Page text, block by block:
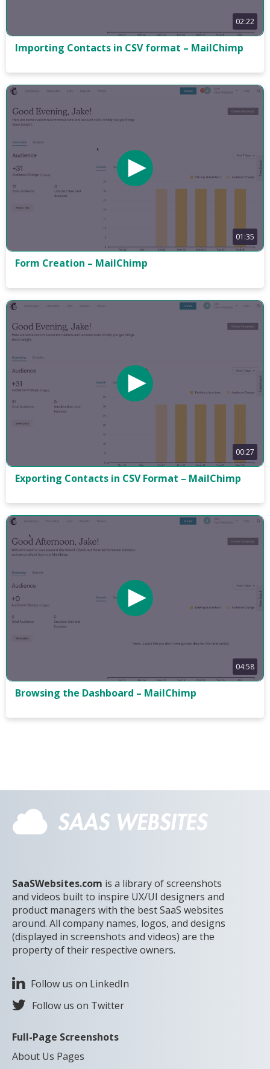
02:22
Importing Contacts in CSV format – MailChimp
01:35
Form Creation – MailChimp
00:27
Exporting Contacts in CSV Format – MailChimp
04:58
Browsing the Dashboard – MailChimp
SaaSWebsites.com is a library of screenshots
and videos built to inspire UX/UI designers and
product managers with the best SaaS websites
around. All company names, logos, and designs
(displayed in screenshots and videos) are the
property of their respective owners.
Follow us on LinkedIn
Follow us on Twitter
Full-Page Screenshots
About Us Pages